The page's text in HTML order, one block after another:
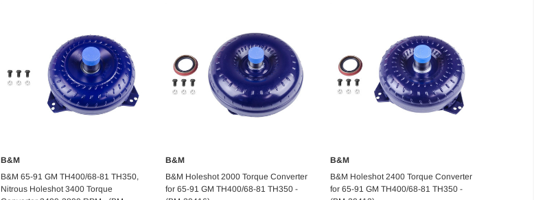
Add to Cart
B&M
B&M 65-91 GM TH400/68-81 TH350,
Nitrous Holeshot 3400 Torque
Add to Cart
B&M
B&M Holeshot 2000 Torque Converter
for 65-91 GM TH400/68-81 TH350 -
Add to Cart
B&M
B&M Holeshot 2400 Torque Converter
for 65-91 GM TH400/68-81 TH350 -